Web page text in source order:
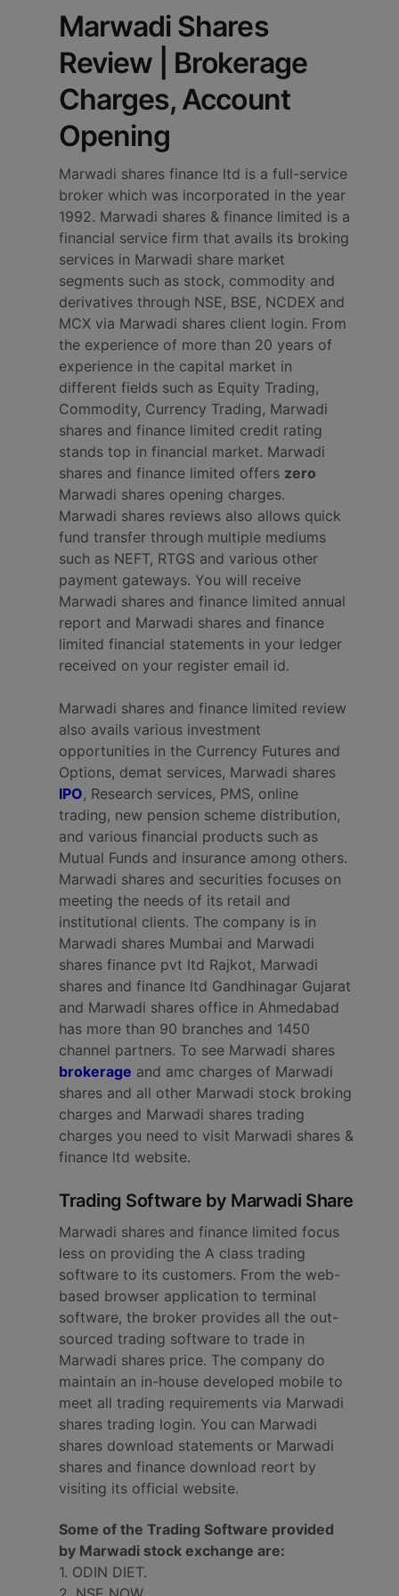
Marwadi Shares
Review | Brokerage
Charges, Account
Opening
Marwadi shares finance ltd is a full-service
broker which was incorporated in the year
1992. Marwadi shares & finance limited is a
financial service firm that avails its broking
services in Marwadi share market
segments such as stock, commodity and
derivatives through NSE, BSE, NCDEX and
MCX via Marwadi shares client login. From
the experience of more than 20 years of
experience in the capital market in
different fields such as Equity Trading,
Commodity, Currency Trading, Marwadi
shares and finance limited credit rating
stands top in financial market. Marwadi
shares and finance limited offers zero
Marwadi shares opening charges.
Marwadi shares reviews also allows quick
fund transfer through multiple mediums
such as NEFT, RTGS and various other
payment gateways. You will receive
Marwadi shares and finance limited annual
report and Marwadi shares and finance
limited financial statements in your ledger
received on your register email id.
Marwadi shares and finance limited review
also avails various investment
opportunities in the Currency Futures and
Options, demat services, Marwadi shares
IPO, Research services, PMS, online
trading, new pension scheme distribution,
and various financial products such as
Mutual Funds and insurance among others.
Marwadi shares and securities focuses on
meeting the needs of its retail and
institutional clients. The company is in
Marwadi shares Mumbai and Marwadi
shares finance pvt ltd Rajkot, Marwadi
shares and finance ltd Gandhinagar Gujarat
and Marwadi shares office in Ahmedabad
has more than 90 branches and 1450
channel partners. To see Marwadi shares
brokerage and amc charges of Marwadi
shares and all other Marwadi stock broking
charges and Marwadi shares trading
charges you need to visit Marwadi shares &
finance ltd website.
Trading Software by Marwadi Share
Marwadi shares and finance limited focus
less on providing the A class trading
software to its customers. From the web-
based browser application to terminal
software, the broker provides all the out-
sourced trading software to trade in
Marwadi shares price. The company do
maintain an in-house developed mobile to
meet all trading requirements via Marwadi
shares trading login. You can Marwadi
shares download statements or Marwadi
shares and finance download reort by
visiting its official website.
Some of the Trading Software provided
by Marwadi stock exchange are:
1. ODIN DIET.